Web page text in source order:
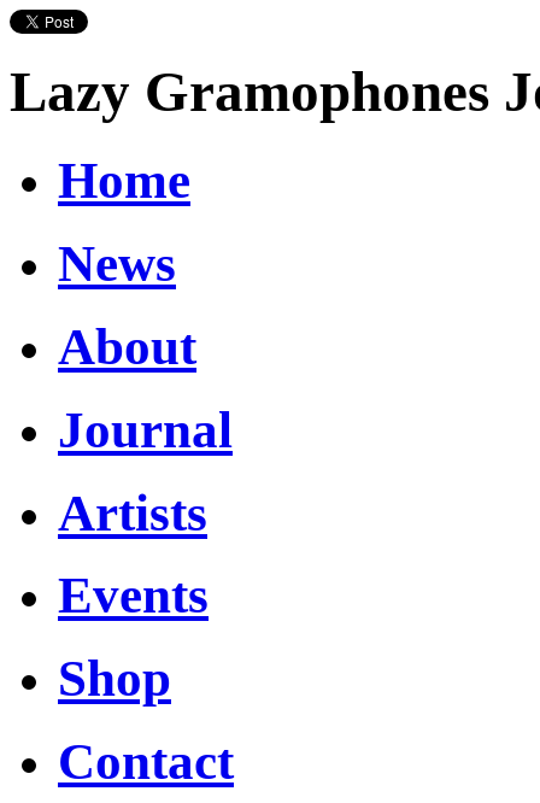
Lazy Gramophones
Home
News
About
Journal
Artists
Events
Shop
Contact